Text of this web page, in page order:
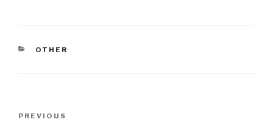
CATEGORIES
OTHER
Previous
PREVIOUS